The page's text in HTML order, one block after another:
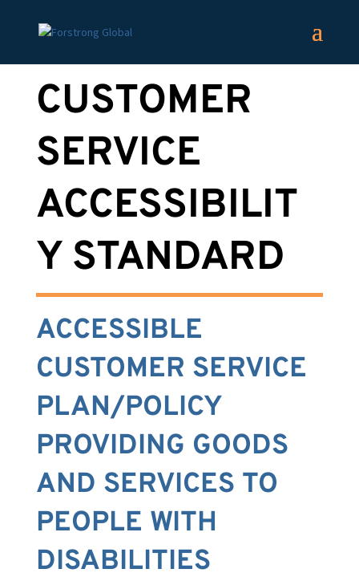
CUSTOMER
SERVICE
ACCESSIBILIT
Y STANDARD
ACCESSIBLE
CUSTOMER SERVICE
PLAN/POLICY
PROVIDING GOODS
AND SERVICES TO
PEOPLE WITH
DISABILITIES